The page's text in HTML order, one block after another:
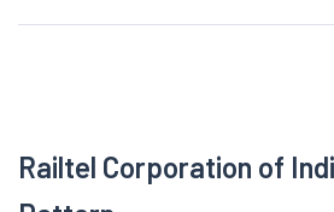
Railtel Corporation of